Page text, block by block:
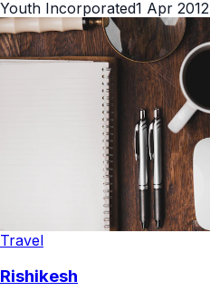
Youth Incorporated1 Apr 2012
Travel
Rishikesh